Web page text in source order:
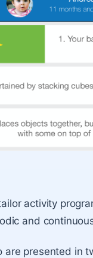
activity
and
are presented in